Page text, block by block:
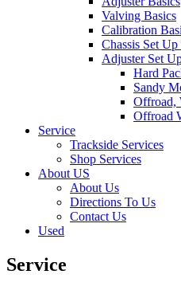
Valving Basics
Calibration
Chassis Set Up
Adjuster Set
Hard
Sandy
Offroad,
Offroad
Service
Trackside Services
Shop Services
About US
About Us
Directions To Us
Contact Us
Used
Service